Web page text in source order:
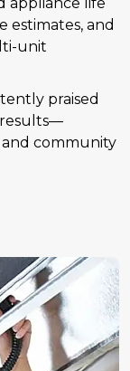
and
unit
praised
results—
and community